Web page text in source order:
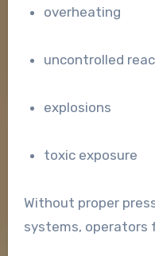
overheating
uncontrolled
explosions
toxic exposure
Without proper
systems, operators